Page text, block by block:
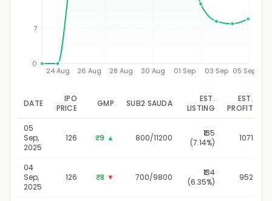
24 Aug 26 Aug 28 Aug 30 Aug 01 Sep 03 Sep 05 Sep
0
7
DATE
IPO
PRICE
GMP SUB2 SAUDA
EST.
LISTING
EST.
PROFIT
05
Sep,
2025
126 ₹9 ▲ 800/11200
₹135
(7.14%)
1071
04
Sep,
2025
126 ₹8 ▼ 700/9800
₹134
(6.35%)
952